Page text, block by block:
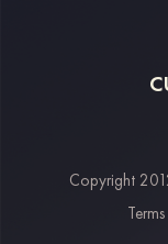
Copyright